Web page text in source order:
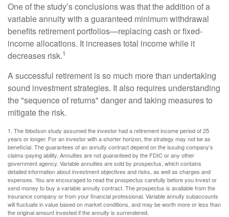
One of the study’s conclusions was that the addition of a
variable annuity with a guaranteed minimum withdrawal
benefits retirement portfolios—replacing cash or fixed-
income allocations. It increases total income while it
decreases risk.1
A successful retirement is so much more than undertaking
sound investment strategies. It also requires understanding
the "sequence of returns" danger and taking measures to
mitigate the risk.
1. The Ibbotson study assumed the investor had a retirement income period of 25
years or longer. For an investor with a shorter horizon, the strategy may not be as
beneficial. The guarantees of an annuity contract depend on the issuing company’s
claims-paying ability. Annuities are not guaranteed by the FDIC or any other
government agency. Variable annuities are sold by prospectus, which contains
detailed information about investment objectives and risks, as well as charges and
expenses. You are encouraged to read the prospectus carefully before you invest or
send money to buy a variable annuity contract. The prospectus is available from the
insurance company or from your financial professional. Variable annuity subaccounts
will fluctuate in value based on market conditions, and may be worth more or less than
the original amount invested if the annuity is surrendered.